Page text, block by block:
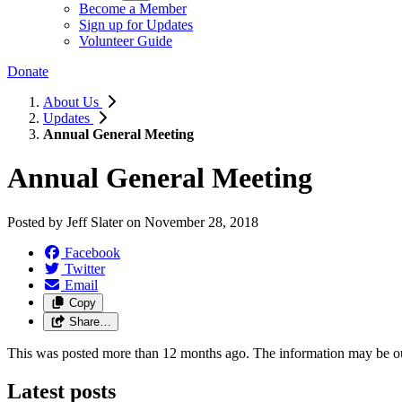
Become a Member
Sign up for Updates
Volunteer Guide
Donate
About Us
Updates
Annual General Meeting
Annual General Meeting
Posted by Jeff Slateron November 28, 2018
Facebook
Twitter
Email
Copy
Share…
This was posted more than 12 months ago. The information may be
Latest posts